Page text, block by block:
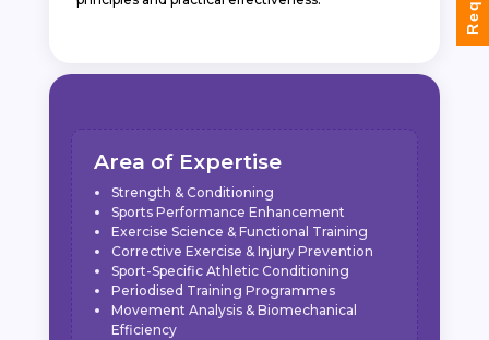
Area of Expertise
Strength & Conditioning
Sports Performance Enhancement
Exercise Science & Functional Training
Corrective Exercise & Injury Prevention
Sport-Specific Athletic Conditioning
Periodised Training Programmes
Movement Analysis & Biomechanical
Efficiency